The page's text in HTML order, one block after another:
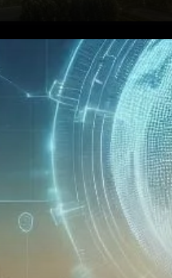
Aptos (APT) is
one of the most
blockchain
especially in the
and